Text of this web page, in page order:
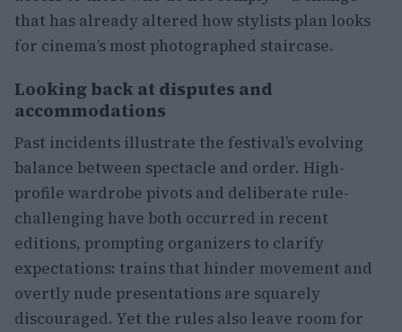
that has already altered how stylists plan looks
for cinema’s most photographed staircase.
Looking back at disputes and
accommodations
Past incidents illustrate the festival’s evolving
balance between spectacle and order. High-
profile wardrobe pivots and deliberate rule-
challenging have both occurred in recent
editions, prompting organizers to clarify
expectations: trains that hinder movement and
overtly nude presentations are squarely
discouraged. Yet the rules also leave room for